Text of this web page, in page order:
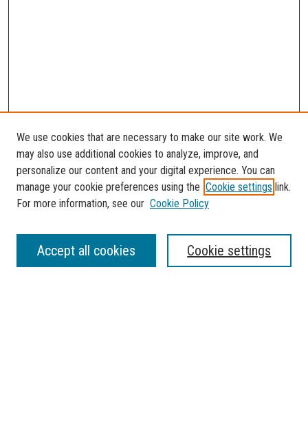
SEARCH
Enter search terms:
We use cookies that are necessary to make our site work. We
may also use additional cookies to analyze, improve, and
personalize our content and your digital experience. You can
manage your cookie preferences using the Cookie settings link.
For more information, see our Cookie Policy
Cookie settings
Accept all cookies